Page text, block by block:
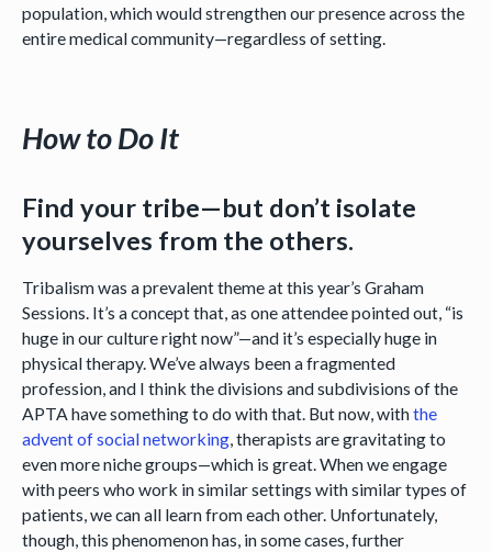
population, which would strengthen our presence across the
entire medical community—regardless of setting.
How to Do It
Find your tribe—but don’t isolate
yourselves from the others.
Tribalism was a prevalent theme at this year’s Graham
Sessions. It’s a concept that, as one attendee pointed out, “is
huge in our culture right now”—and it’s especially huge in
physical therapy. We’ve always been a fragmented
profession, and I think the divisions and subdivisions of the
APTA have something to do with that. But now, withthe
advent of social networking, therapists are gravitating to
even more niche groups—which is great. When we engage
with peers who work in similar settings with similar types of
patients, we can all learn from each other. Unfortunately,
though, this phenomenon has, in some cases, further